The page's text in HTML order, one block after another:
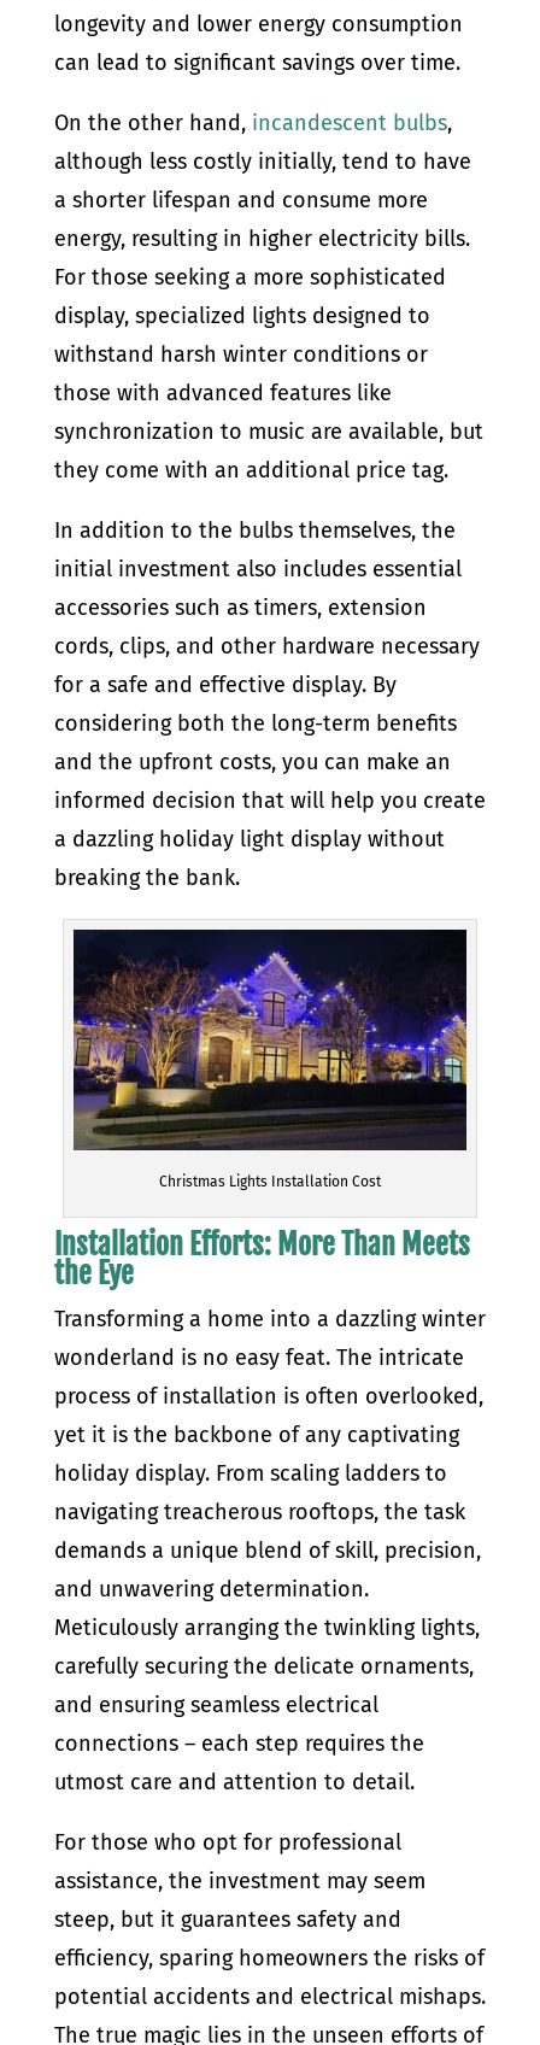
longevity and lower energy consumption
can lead to significant savings over time.
On the other hand, incandescent bulbs,
although less costly initially, tend to have
a shorter lifespan and consume more
energy, resulting in higher electricity bills.
For those seeking a more sophisticated
display, specialized lights designed to
withstand harsh winter conditions or
those with advanced features like
synchronization to music are available, but
they come with an additional price tag.
In addition to the bulbs themselves, the
initial investment also includes essential
accessories such as timers, extension
cords, clips, and other hardware necessary
for a safe and effective display. By
considering both the long-term benefits
and the upfront costs, you can make an
informed decision that will help you create
a dazzling holiday light display without
breaking the bank.
Christmas Lights Installation Cost
Installation Efforts: More Than Meets
the Eye
Transforming a home into a dazzling winter
wonderland is no easy feat. The intricate
process of installation is often overlooked,
yet it is the backbone of any captivating
holiday display. From scaling ladders to
navigating treacherous rooftops, the task
demands a unique blend of skill, precision,
and unwavering determination.
Meticulously arranging the twinkling lights,
carefully securing the delicate ornaments,
and ensuring seamless electrical
connections – each step requires the
utmost care and attention to detail.
For those who opt for professional
assistance, the investment may seem
steep, but it guarantees safety and
efficiency, sparing homeowners the risks of
potential accidents and electrical mishaps.
The true magic lies in the unseen efforts of